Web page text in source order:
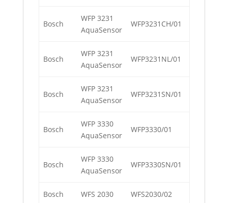
Bosch
WFP 3231
AquaSensor
WFP3231CH/01
Bosch
WFP 3231
AquaSensor
WFP3231NL/01
Bosch
WFP 3231
AquaSensor
WFP3231SN/01
Bosch
WFP 3330
AquaSensor
WFP3330/01
Bosch
WFP 3330
AquaSensor
WFP3330SN/01
Bosch WFS 2030 WFS2030/02